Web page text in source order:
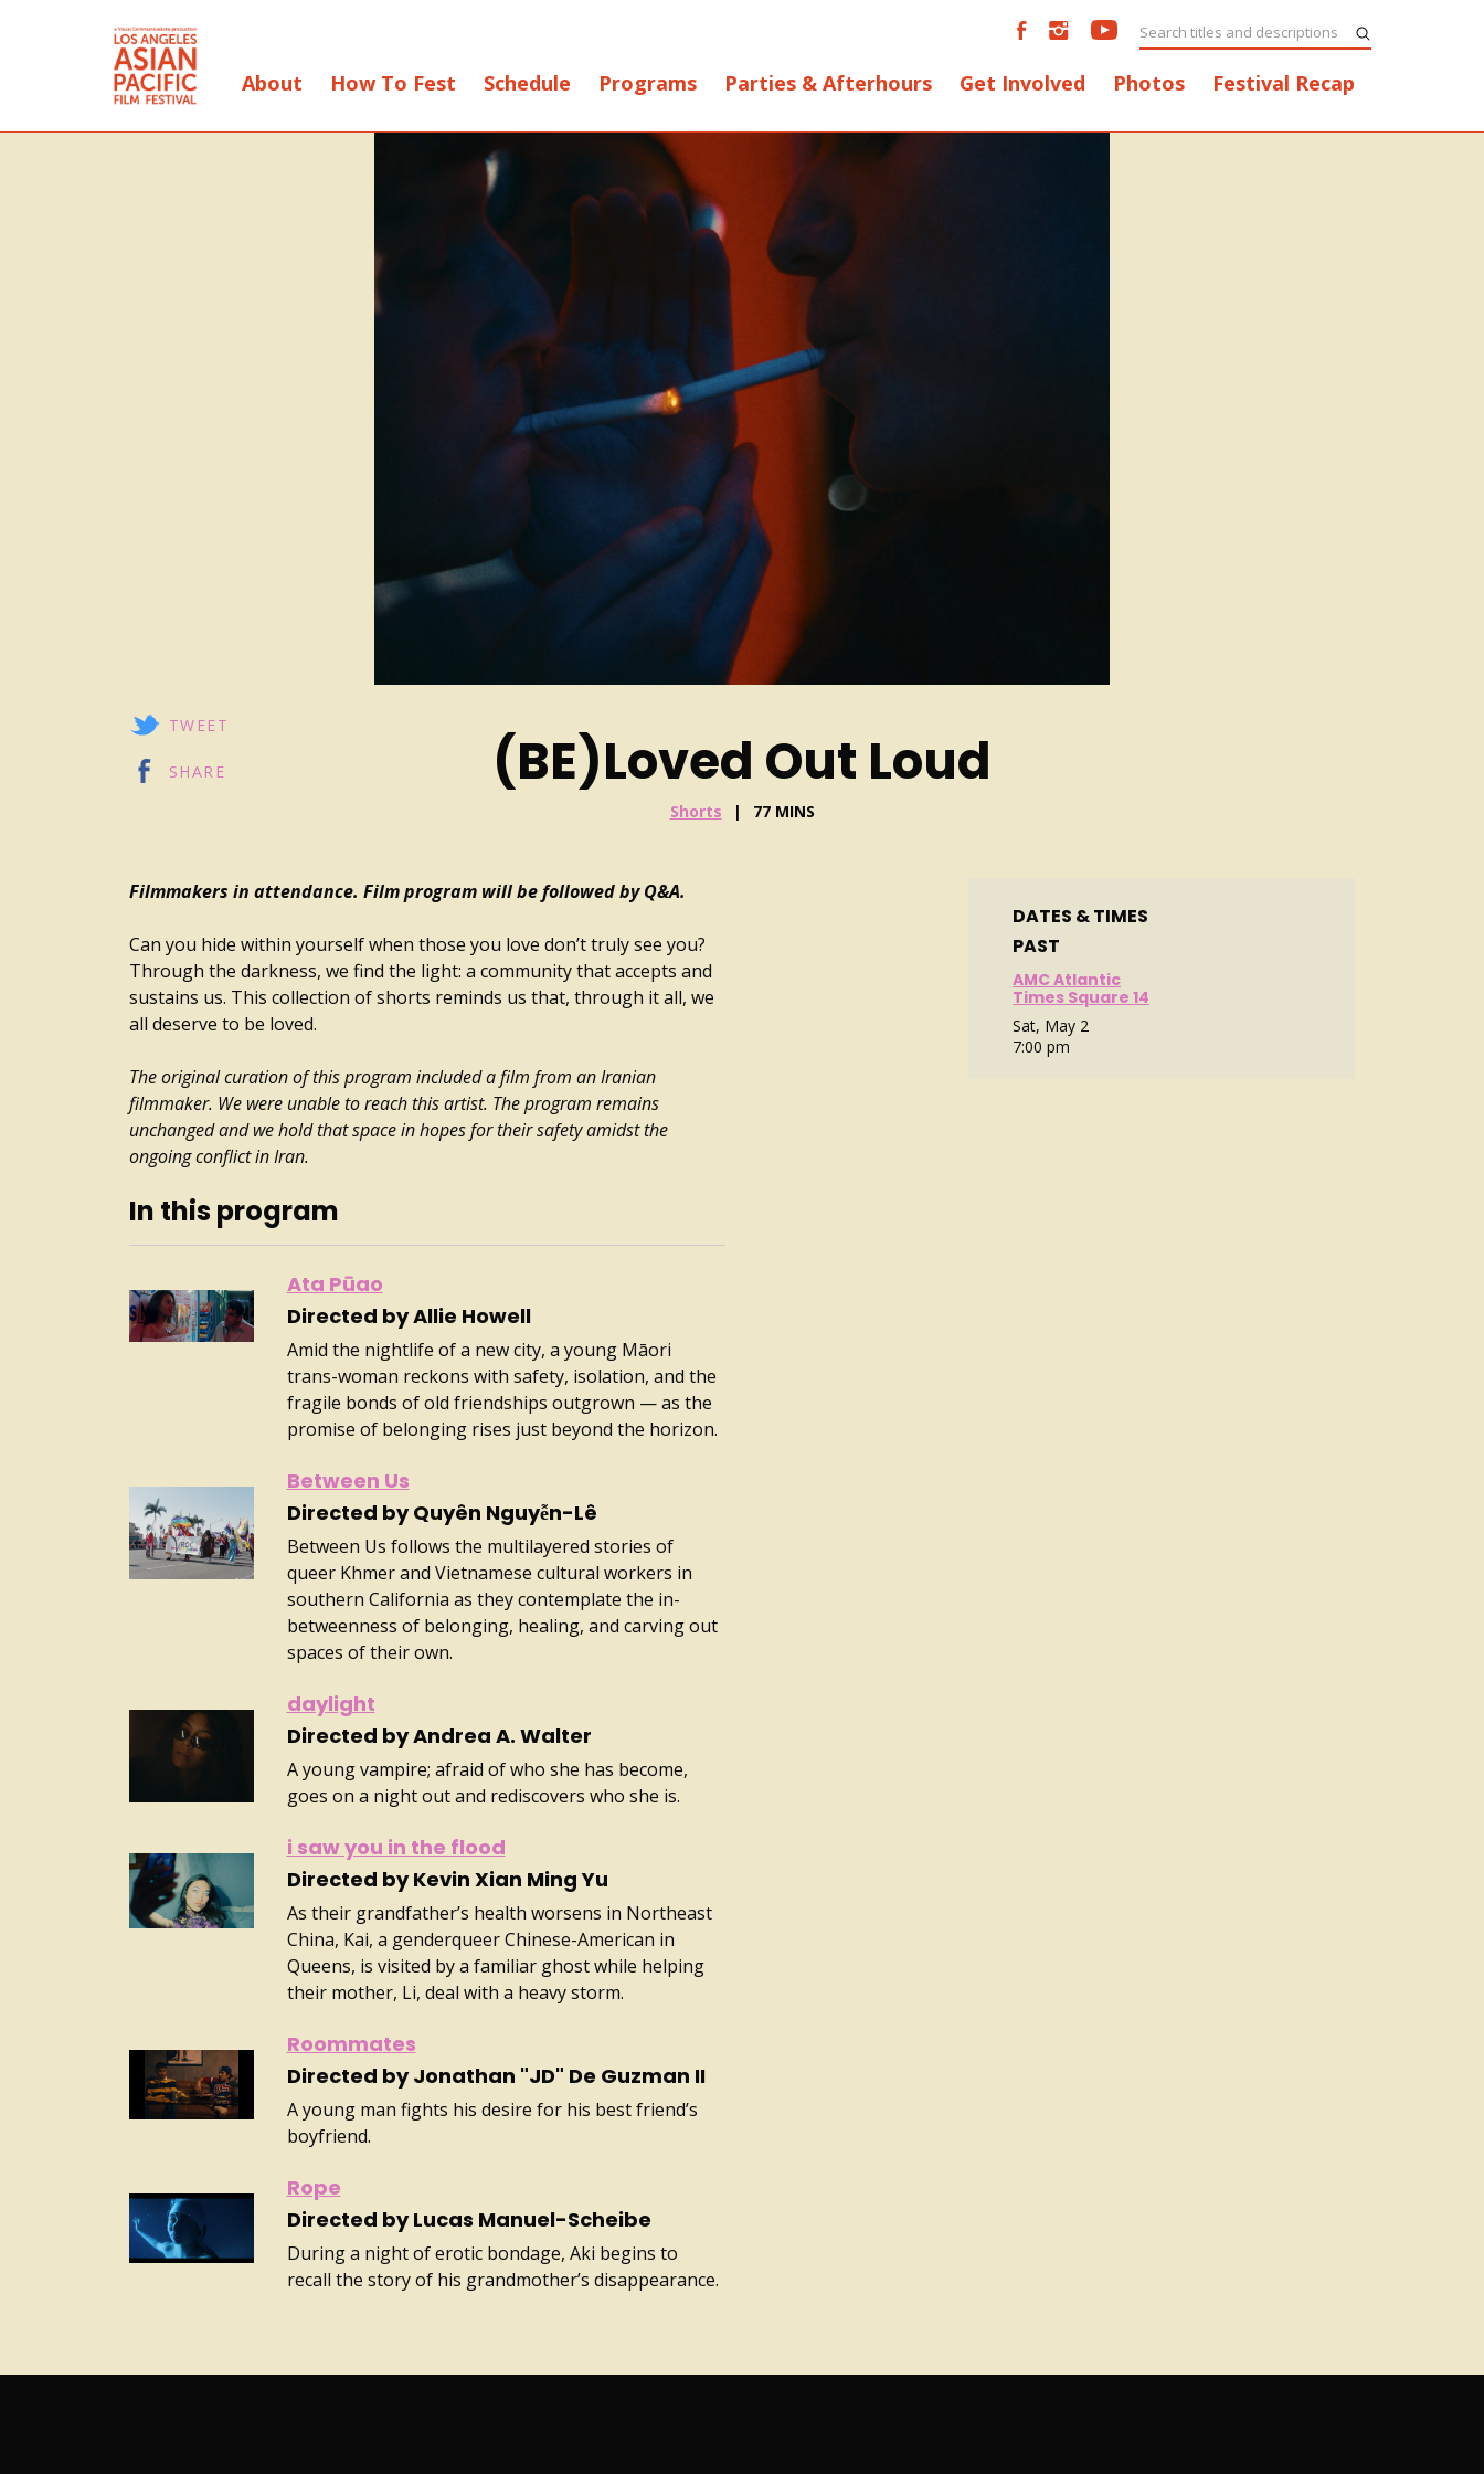
About How To Fest Schedule Programs Parties & Afterhours Get Involved Photos Festival Recap
(BE)Loved Out Loud
Shorts 77 MINS
TWEET
SHARE
Filmmakers in attendance. Film program will be followed by Q&A.
Can you hide within yourself when those you love don’t truly see you?
Through the darkness, we find the light: a community that accepts and
sustains us. This collection of shorts reminds us that, through it all, we
all deserve to be loved.
The original curation of this program included a film from an Iranian
filmmaker. We were unable to reach this artist. The program remains
unchanged and we hold that space in hopes for their safety amidst the
ongoing conflict in Iran.
In this program
Ata Pūao
Directed by Allie Howell
Amid the nightlife of a new city, a young Māori
trans-woman reckons with safety, isolation, and the
fragile bonds of old friendships outgrown — as the
promise of belonging rises just beyond the horizon.
Between Us
Directed by Quyên Nguyễn-Lê
Between Us follows the multilayered stories of
queer Khmer and Vietnamese cultural workers in
southern California as they contemplate the in-
betweenness of belonging, healing, and carving out
spaces of their own.
daylight
Directed by Andrea A. Walter
A young vampire; afraid of who she has become,
goes on a night out and rediscovers who she is.
i saw you in the flood
Directed by Kevin Xian Ming Yu
As their grandfather’s health worsens in Northeast
China, Kai, a genderqueer Chinese-American in
Queens, is visited by a familiar ghost while helping
their mother, Li, deal with a heavy storm.
Roommates
Directed by Jonathan "JD" De Guzman II
A young man fights his desire for his best friend’s
boyfriend.
Rope
Directed by Lucas Manuel-Scheibe
During a night of erotic bondage, Aki begins to
recall the story of his grandmother’s disappearance.
DATES & TIMES
PAST
AMC Atlantic
Times Square 14
Sat, May 2
7:00 pm